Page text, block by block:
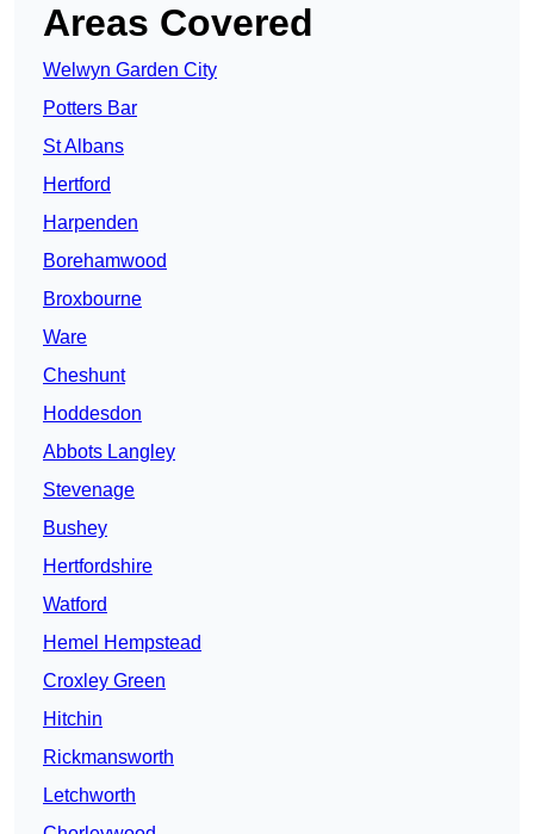
Areas Covered
Welwyn Garden City
Potters Bar
St Albans
Hertford
Harpenden
Borehamwood
Broxbourne
Ware
Cheshunt
Hoddesdon
Abbots Langley
Stevenage
Bushey
Hertfordshire
Watford
Hemel Hempstead
Croxley Green
Hitchin
Rickmansworth
Letchworth